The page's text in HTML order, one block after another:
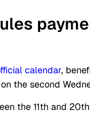
calendar,
the second
the 11th and